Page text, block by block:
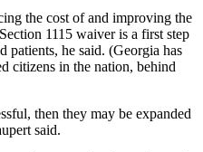
the cost of and improving the
1115 waiver is a first step
patients, he said. (Georgia has
citizens in the nation, behind
then they may be expanded
said.